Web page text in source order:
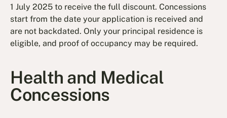
1 July 2025 to receive the full discount. Concessions
start from the date your application is received and
are not backdated. Only your principal residence is
eligible, and proof of occupancy may be required.
Health and Medical
Concessions